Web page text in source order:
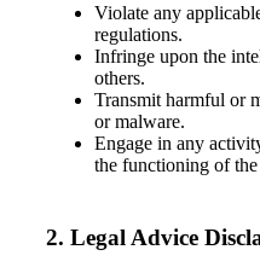
Violate any
regulations.
Infringe upon the
others.
Transmit harmful or
or malware.
Engage in any
the functioning of the
2. Legal Advice